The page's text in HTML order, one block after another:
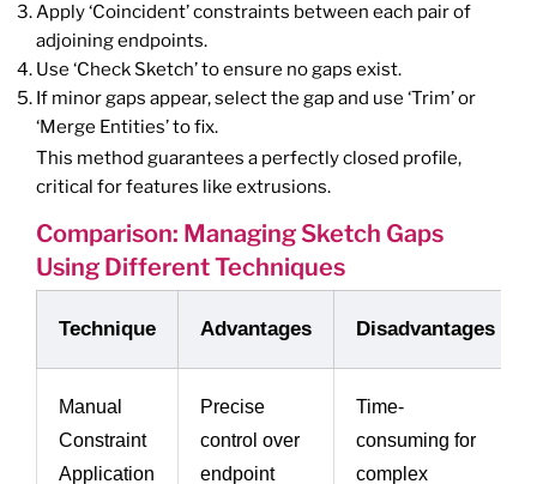
Apply ‘Coincident’ constraints between each pair of
adjoining endpoints.
Use ‘Check Sketch’ to ensure no gaps exist.
If minor gaps appear, select the gap and use ‘Trim’ or
‘Merge Entities’ to fix.
This method guarantees a perfectly closed profile,
critical for features like extrusions.
Comparison: Managing Sketch Gaps
Using Different Techniques
Technique Advantages Disadvantages
Manual
Constraint
Application
Precise
control over
endpoint
Time-
consuming for
complex